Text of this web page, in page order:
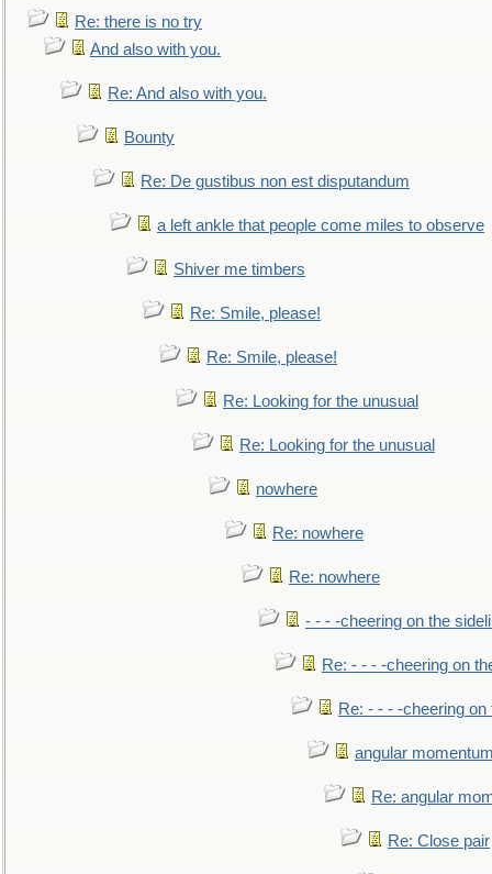
Re: there is no try
And also with you.
Re: And also with you.
Bounty
Re: De gustibus non est disputandum
a left ankle that people come miles to observe
Shiver me timbers
Re: Smile, please!
Re: Smile, please!
Re: Looking for the unusual
Re: Looking for the unusual
nowhere
Re: nowhere
Re: nowhere
- - - -cheering on the
Re: - - - -cheering on
Re: - - - -cheering on
angular
Re: angular
Re: Close pair